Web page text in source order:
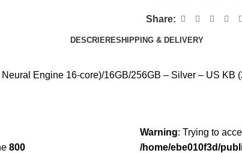
Share:
DESCRIERESHIPPING & DELIVERY
Engine 16-core)/16GB/256GB – Silver – US
800
Warning: Trying to
/home/ebe010f3d/